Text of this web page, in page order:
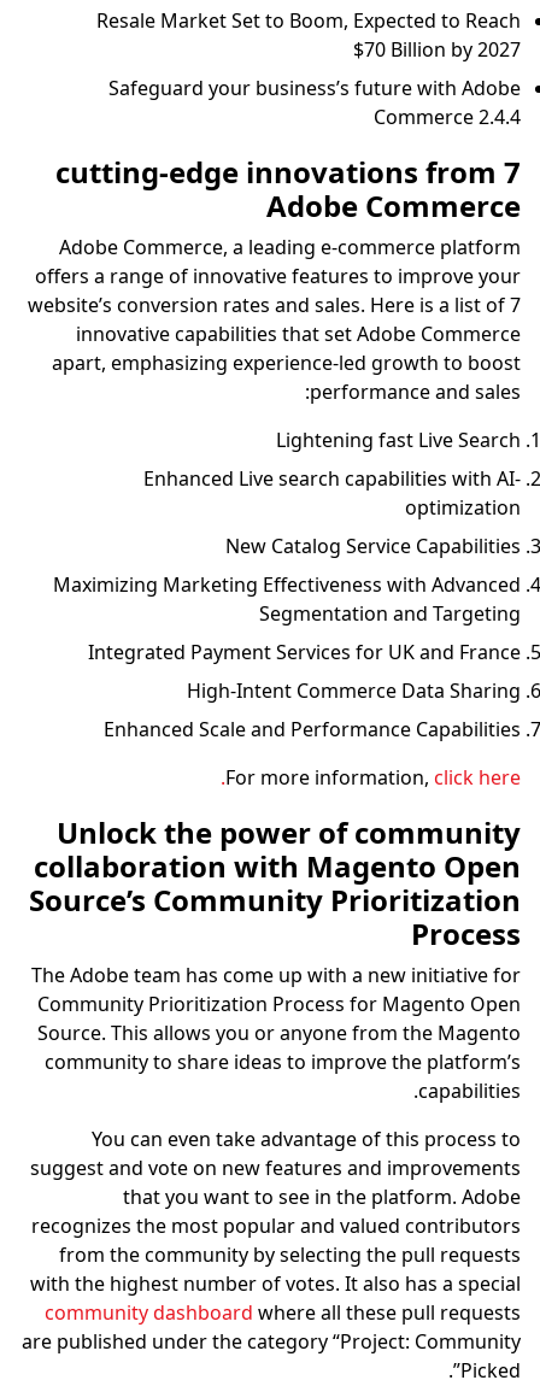
Resale Market Set to Boom, Expected to Reach
$70 Billion by 2027
Safeguard your business’s future with Adobe
Commerce 2.4.4
7 cutting-edge innovations from
Adobe Commerce
Adobe Commerce, a leading e-commerce platform
offers a range of innovative features to improve your
website’s conversion rates and sales. Here is a list of 7
innovative capabilities that set Adobe Commerce
apart, emphasizing experience-led growth to boost
performance and sales:
Lightening fast Live Search
Enhanced Live search capabilities with AI-
optimization
New Catalog Service Capabilities
Maximizing Marketing Effectiveness with Advanced
Segmentation and Targeting
Integrated Payment Services for UK and France
High-Intent Commerce Data Sharing
Enhanced Scale and Performance Capabilities
For more information, click here.
Unlock the power of community
collaboration with Magento Open
Source’s Community Prioritization
Process
The Adobe team has come up with a new initiative for
Community Prioritization Process for Magento Open
Source. This allows you or anyone from the Magento
community to share ideas to improve the platform’s
capabilities.
You can even take advantage of this process to
suggest and vote on new features and improvements
that you want to see in the platform. Adobe
recognizes the most popular and valued contributors
from the community by selecting the pull requests
with the highest number of votes. It also has a special
community dashboard where all these pull requests
are published under the category “Project: Community
Picked”.